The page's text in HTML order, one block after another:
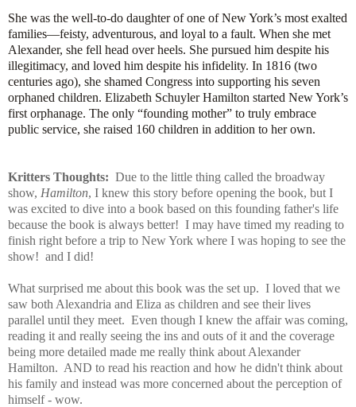
She was the well-to-do daughter of one of New York’s most exalted
families—feisty, adventurous, and loyal to a fault. When she met
Alexander, she fell head over heels. She pursued him despite his
illegitimacy, and loved him despite his infidelity. In 1816 (two
centuries ago), she shamed Congress into supporting his seven
orphaned children. Elizabeth Schuyler Hamilton started New York’s
first orphanage. The only “founding mother” to truly embrace
public service, she raised 160 children in addition to her own.
Kritters Thoughts: Due to the little thing called the broadway
show, Hamilton, I knew this story before opening the book, but I
was excited to dive into a book based on this founding father's life
because the book is always better! I may have timed my reading to
finish right before a trip to New York where I was hoping to see the
show! and I did!
What surprised me about this book was the set up. I loved that we
saw both Alexandria and Eliza as children and see their lives
parallel until they meet. Even though I knew the affair was coming,
reading it and really seeing the ins and outs of it and the coverage
being more detailed made me really think about Alexander
Hamilton. AND to read his reaction and how he didn't think about
his family and instead was more concerned about the perception of
himself - wow.